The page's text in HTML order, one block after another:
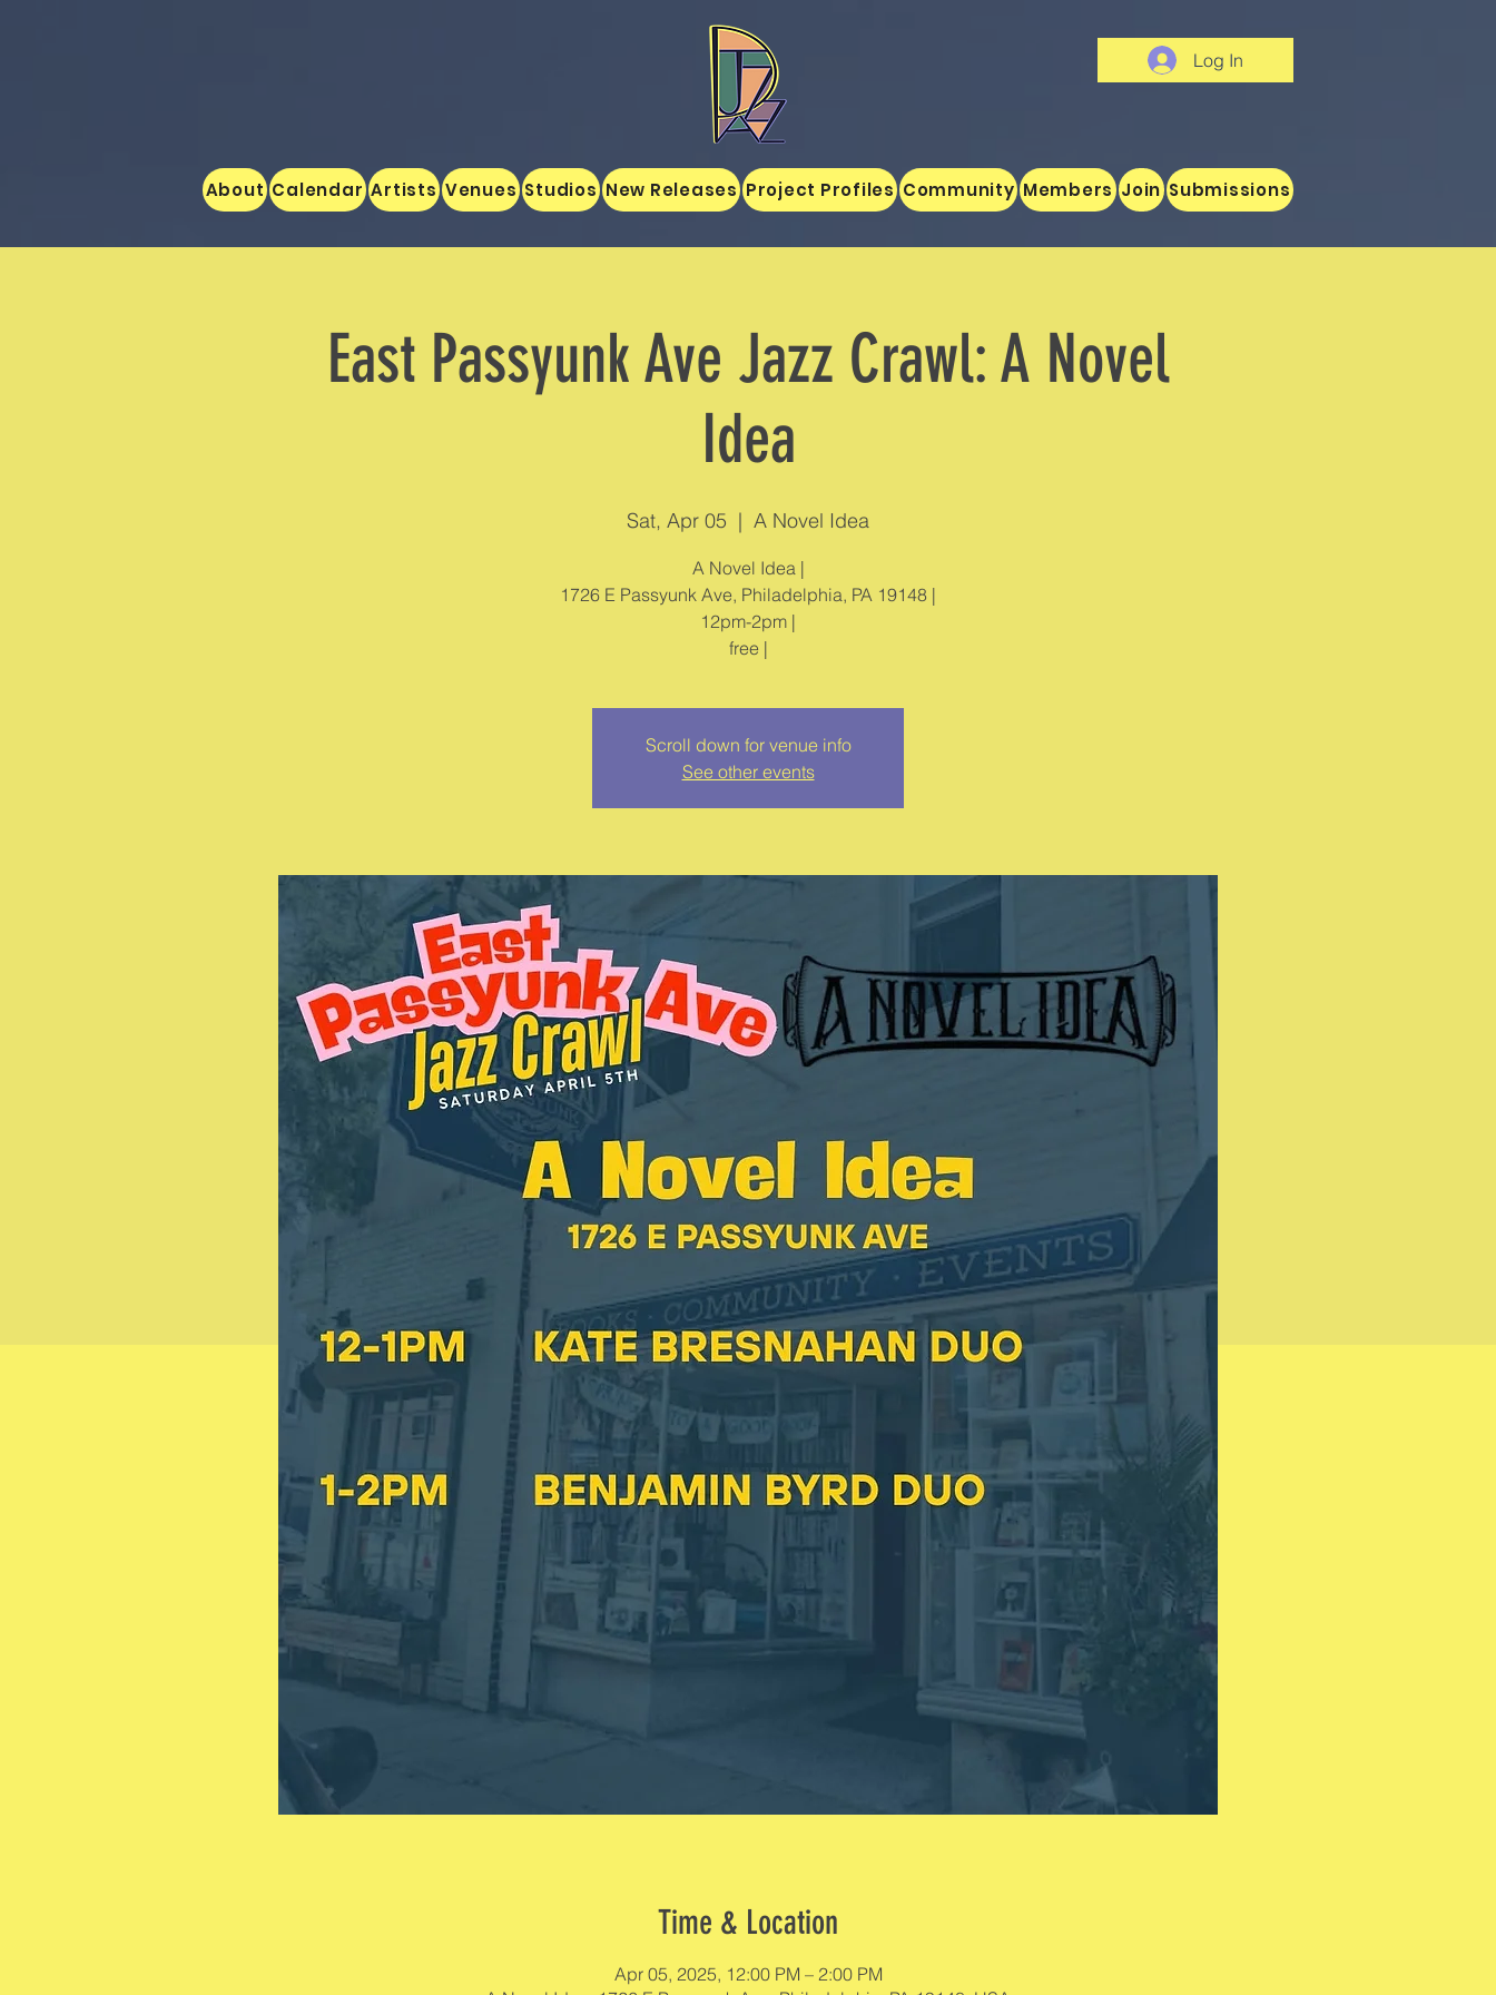
Log In
About Calendar Artists Venues Studios New Releases Project Profiles Community Members Join Submissions
East Passyunk Ave Jazz Crawl: A Novel
Idea
Sat, Apr 05
  |
A Novel Idea
A Novel Idea |
1726 E Passyunk Ave, Philadelphia, PA 19148 |
12pm-2pm |
free |
Scroll down for venue info
See other events
Time & Location
Apr 05, 2025, 12:00 PM – 2:00 PM